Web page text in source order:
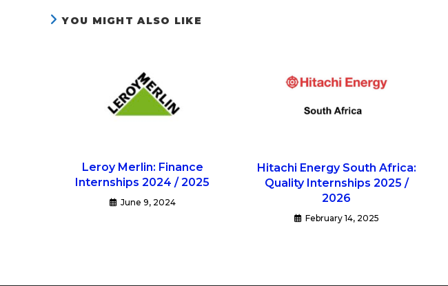
YOU MIGHT ALSO LIKE
Leroy Merlin: Finance
Internships 2024 / 2025
June 9, 2024
Hitachi Energy South Africa:
Quality Internships 2025 /
2026
February 14, 2025